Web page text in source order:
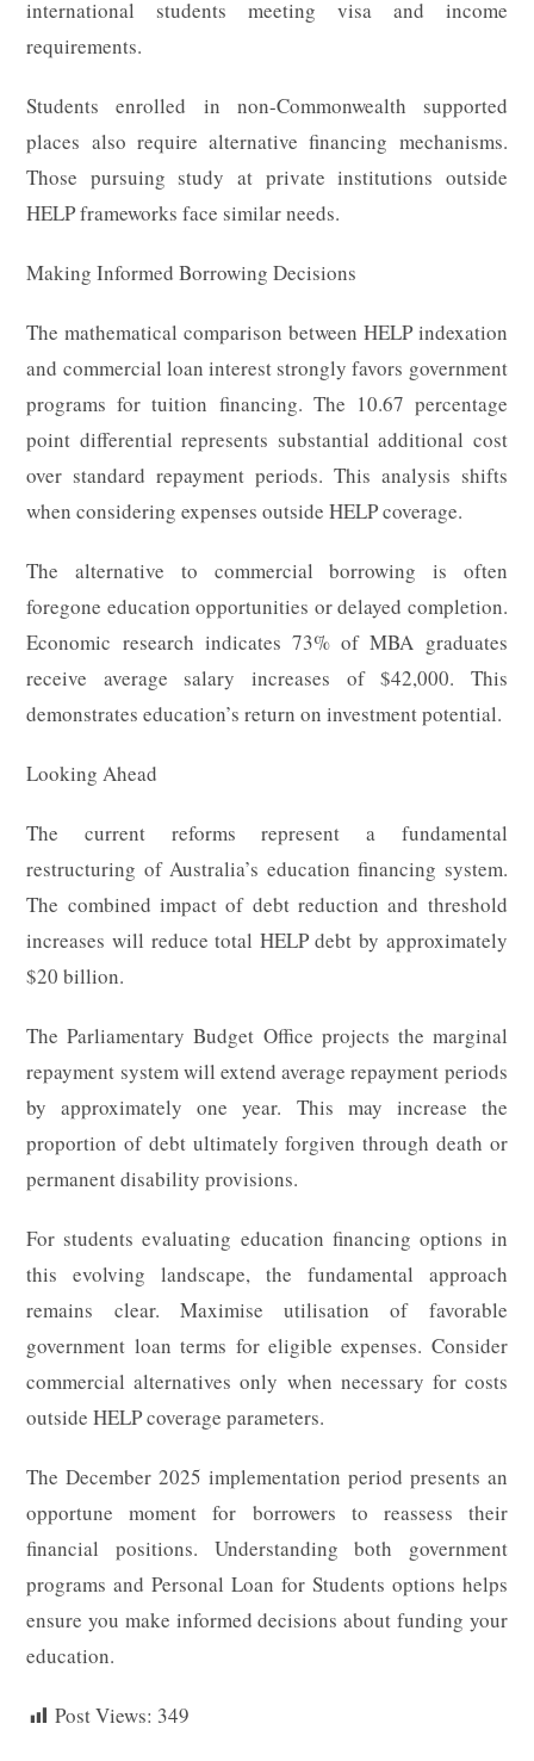
international students meeting visa and income
requirements.
Students enrolled in non-Commonwealth supported
places also require alternative financing mechanisms.
Those pursuing study at private institutions outside
HELP frameworks face similar needs.
Making Informed Borrowing Decisions
The mathematical comparison between HELP indexation
and commercial loan interest strongly favors government
programs for tuition financing. The 10.67 percentage
point differential represents substantial additional cost
over standard repayment periods. This analysis shifts
when considering expenses outside HELP coverage.
The alternative to commercial borrowing is often
foregone education opportunities or delayed completion.
Economic research indicates 73% of MBA graduates
receive average salary increases of $42,000. This
demonstrates education’s return on investment potential.
Looking Ahead
The current reforms represent a fundamental
restructuring of Australia’s education financing system.
The combined impact of debt reduction and threshold
increases will reduce total HELP debt by approximately
$20 billion.
The Parliamentary Budget Office projects the marginal
repayment system will extend average repayment periods
by approximately one year. This may increase the
proportion of debt ultimately forgiven through death or
permanent disability provisions.
For students evaluating education financing options in
this evolving landscape, the fundamental approach
remains clear. Maximise utilisation of favorable
government loan terms for eligible expenses. Consider
commercial alternatives only when necessary for costs
outside HELP coverage parameters.
The December 2025 implementation period presents an
opportune moment for borrowers to reassess their
financial positions. Understanding both government
programs and Personal Loan for Students options helps
ensure you make informed decisions about funding your
education.
Post Views: 349